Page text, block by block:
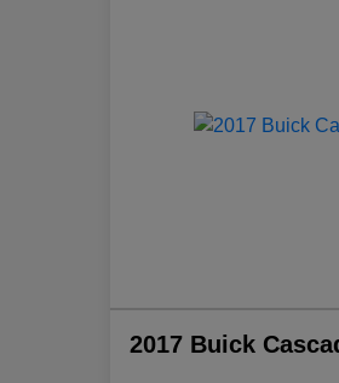
2017 Buick